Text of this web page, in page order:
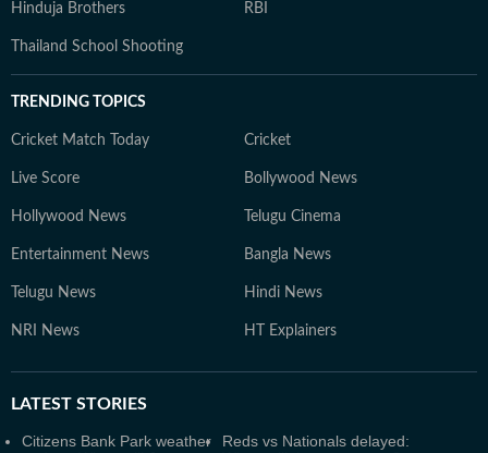
Hinduja Brothers RBI
Thailand School Shooting
TRENDING TOPICS
Cricket Match Today Cricket
Live Score Bollywood News
Hollywood News Telugu Cinema
Entertainment News Bangla News
Telugu News Hindi News
NRI News HT Explainers
LATEST STORIES
Citizens Bank Park weather
Reds vs Nationals delayed: